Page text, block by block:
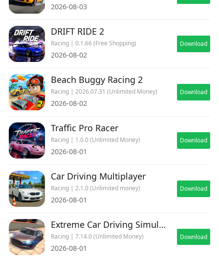
2026-08-03
DRIFT RIDE 2
Racing | 0.1.66 (Free Shopping)
2026-08-02
Download
Beach Buggy Racing 2
Racing | 2026.07.31 (Unlimited Money)
2026-08-02
Download
Traffic Pro Racer
Racing | 1.0.0 (Unlimited Money)
2026-08-01
Download
Car Driving Multiplayer
Racing | 2.1.0 (Unlimited money)
2026-08-01
Download
Extreme Car Driving Simulator
Racing | 7.14.0 (Unlimited Money)
2026-08-01
Download